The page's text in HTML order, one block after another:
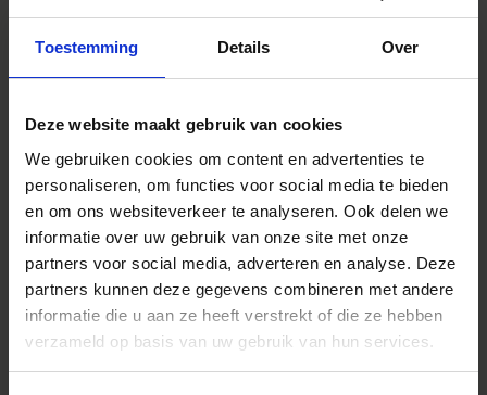
Toestemming Details Over
Deze website maakt gebruik van cookies
We gebruiken cookies om content en advertenties te
personaliseren, om functies voor social media te bieden
en om ons websiteverkeer te analyseren. Ook delen we
informatie over uw gebruik van onze site met onze
partners voor social media, adverteren en analyse. Deze
partners kunnen deze gegevens combineren met andere
informatie die u aan ze heeft verstrekt of die ze hebben
verzameld op basis van uw gebruik van hun services.
At our Aizu factory,
integrated production
embraces everything from
molds to parts
SIGMA's ability to coordinate